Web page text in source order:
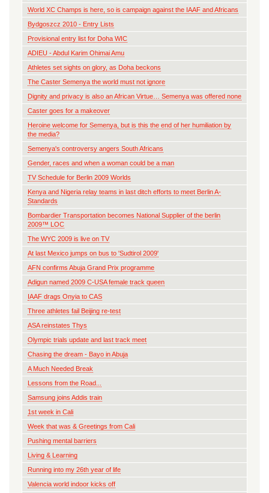
World XC Champs is here, so is campaign against the IAAF and Africans
Bydgoszcz 2010 - Entry Lists
Provisional entry list for Doha WIC
ADIEU - Abdul Karim Ohimai Amu
Athletes set sights on glory, as Doha beckons
The Caster Semenya the world must not ignore
Dignity and privacy is also an African Virtue… Semenya was offered none
Caster goes for a makeover
Heroine welcome for Semenya, but is this the end of her humiliation by
the media?
Semenya's controversy angers South Africans
Gender, races and when a woman could be a man
TV Schedule for Berlin 2009 Worlds
Kenya and Nigeria relay teams in last ditch efforts to meet Berlin A-
Standards
Bombardier Transportation becomes National Supplier of the berlin
2009™ LOC
The WYC 2009 is live on TV
At last Mexico jumps on bus to 'Sudtirol 2009'
AFN confirms Abuja Grand Prix programme
Adigun named 2009 C-USA female track queen
IAAF drags Onyia to CAS
Three athletes fail Beijing re-test
ASA reinstates Thys
Olympic trials update and last track meet
Chasing the dream - Bayo in Abuja
A Much Needed Break
Lessons from the Road...
Samsung joins Addis train
1st week in Cali
Week that was & Greetings from Cali
Pushing mental barriers
Living & Learning
Running into my 26th year of life
Valencia world indoor kicks off